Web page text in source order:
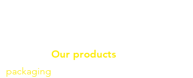
Our products
packaging